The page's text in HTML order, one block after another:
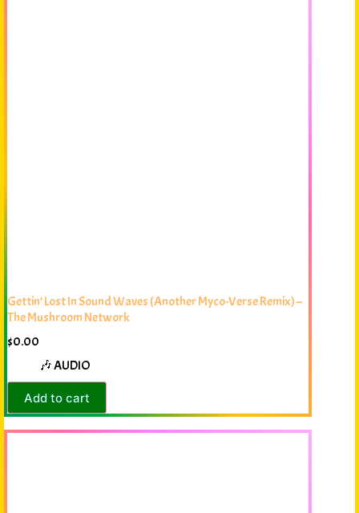
Gettin’ Lost In Sound Waves (Another Myco-Verse Remix) –
The Mushroom Network
$0.00
🎶 AUDIO
Add to cart